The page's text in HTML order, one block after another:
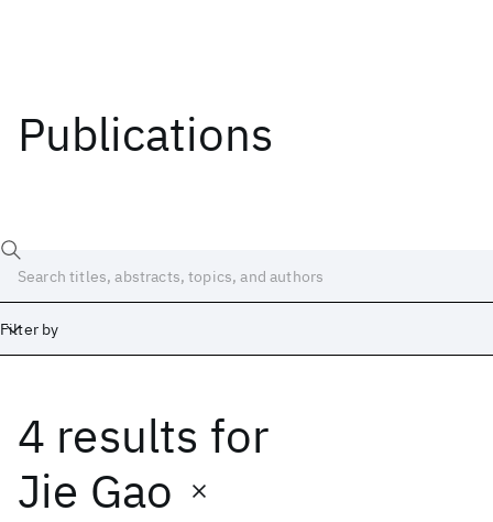
Publications
Filter by
4 results for
Jie Gao
Date
Start